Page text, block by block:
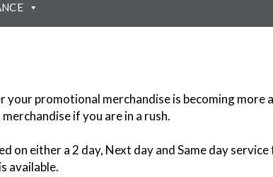
promotional merchandise is becoming more
if you are in a rush.
either a 2 day, Next day and Same day
available.